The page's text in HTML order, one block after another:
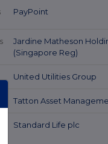
PayPoint
Jardine Matheson
(Singapore Reg)
United Utilities Group
Tatton Asset
Standard Life plc